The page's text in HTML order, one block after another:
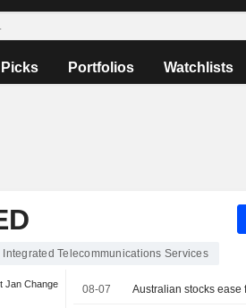
Portfolios Watchlists
Integrated Telecommunications Services
Jan Change 08-07